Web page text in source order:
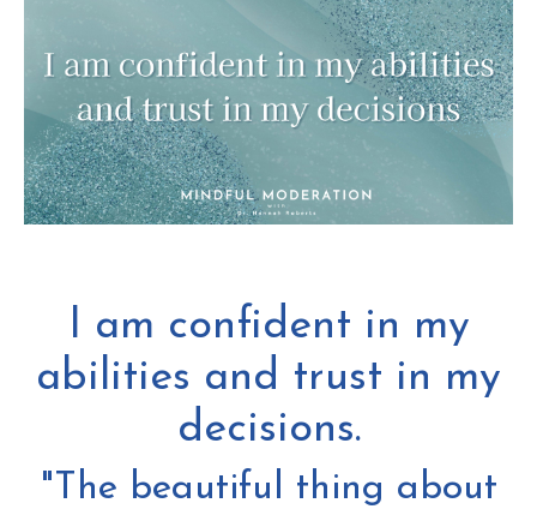
I am confident in my
abilities and trust in my
decisions.
"The beautiful thing about